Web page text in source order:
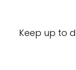
Keep up to